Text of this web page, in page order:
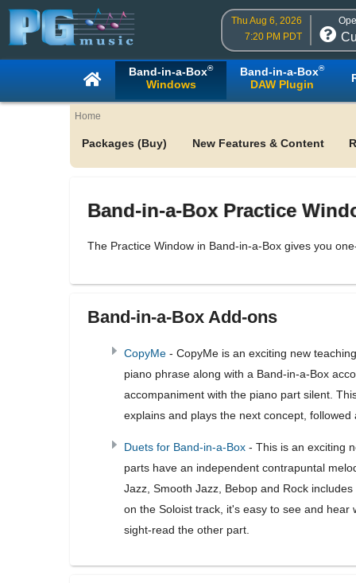
Thu Aug 6, 2026
7:20 PM PDT
Band-in-a-Box®
Windows
Band-in-a-Box®
DAW Plugin
Home
Packages (Buy) New Features & Content
Band-in-a-Box Practice
The Practice Window in Band-in-a-Box gives you
Band-in-a-Box Add-ons
CopyMe - CopyMe is an exciting new
piano phrase along with a Band-in-a-Box
accompaniment with the piano part silent.
explains and plays the next concept,
Duets for Band-in-a-Box - This is an exciting
parts have an independent contrapuntal
Jazz, Smooth Jazz, Bebop and Rock
on the Soloist track, it's easy to see and
sight-read the other part.